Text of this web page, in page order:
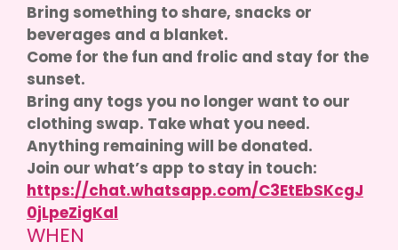
Bring something to share, snacks or
beverages and a blanket.
Come for the fun and frolic and stay for the
sunset.
Bring any togs you no longer want to our
clothing swap. Take what you need.
Anything remaining will be donated.
Join our what’s app to stay in touch:
https://chat.whatsapp.com/C3EtEbSKcgJ
0jLpeZigKal
WHEN